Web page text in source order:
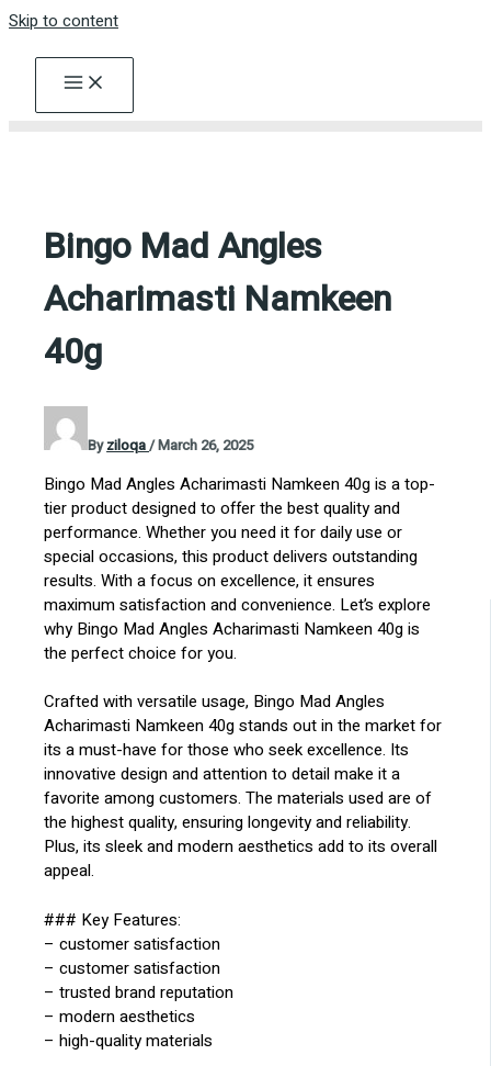
Skip to content
Bingo Mad Angles
Acharimasti Namkeen
40g
Byziloqa/March 26, 2025
Bingo Mad Angles Acharimasti Namkeen 40g is a top-
tier product designed to offer the best quality and
performance. Whether you need it for daily use or
special occasions, this product delivers outstanding
results. With a focus on excellence, it ensures
maximum satisfaction and convenience. Let’s explore
why Bingo Mad Angles Acharimasti Namkeen 40g is
the perfect choice for you.
Crafted with versatile usage, Bingo Mad Angles
Acharimasti Namkeen 40g stands out in the market for
its a must-have for those who seek excellence. Its
innovative design and attention to detail make it a
favorite among customers. The materials used are of
the highest quality, ensuring longevity and reliability.
Plus, its sleek and modern aesthetics add to its overall
appeal.
### Key Features:
– customer satisfaction
– customer satisfaction
– trusted brand reputation
– modern aesthetics
– high-quality materials